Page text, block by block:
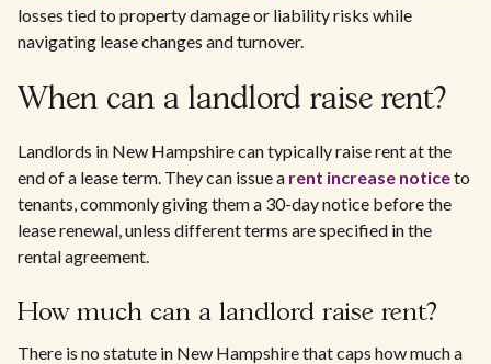
losses tied to property damage or liability risks while
navigating lease changes and turnover.
When can a landlord raise rent?
Landlords in New Hampshire can typically raise rent at the
end of a lease term. They can issue a rent increase noticeto
tenants, commonly giving them a 30-day notice before the
lease renewal, unless different terms are specified in the
rental agreement.
How much can a landlord raise rent?
There is no statute in New Hampshire that caps how much a